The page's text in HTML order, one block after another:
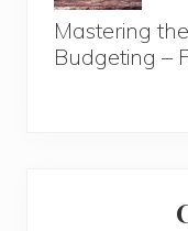
Mastering
Budgeting –